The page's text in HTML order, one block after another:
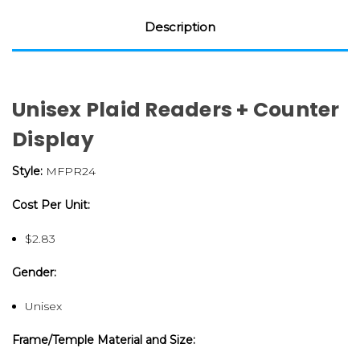
Description
Unisex Plaid Readers + Counter
Display
Style: MFPR24
Cost Per Unit:
$2.83
Gender:
Unisex
Frame/Temple Material and Size: